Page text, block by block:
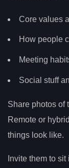
Core values
How people
Meeting
Social stuff
Share photos of
Remote or
things look like.
Invite them to